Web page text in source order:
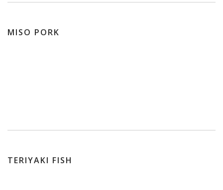
MISO PORK
TERIYAKI FISH